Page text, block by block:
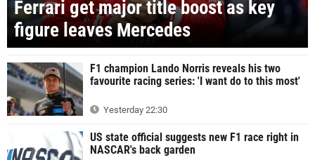
Ferrari get major title boost as key
figure leaves Mercedes
F1 champion Lando Norris reveals his two
favourite racing series: 'I want do to this most'
Yesterday 22:30
US state official suggests new F1 race right in
NASCAR's back garden